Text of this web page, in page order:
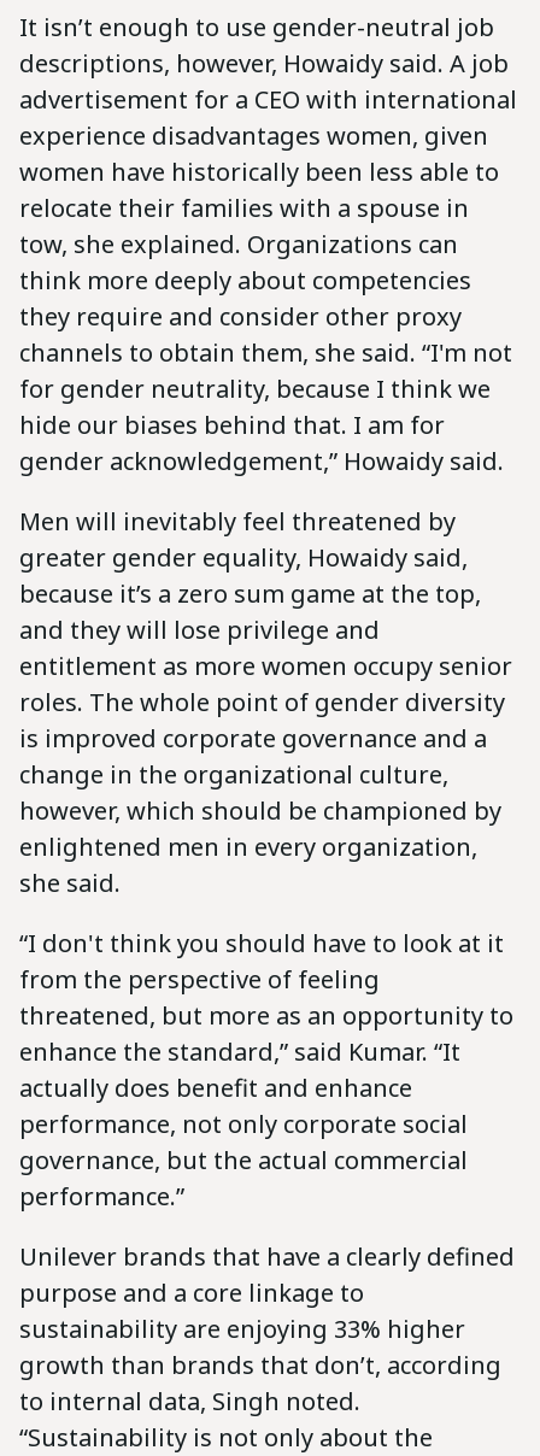
It isn’t enough to use gender-neutral job
descriptions, however, Howaidy said. A job
advertisement for a CEO with international
experience disadvantages women, given
women have historically been less able to
relocate their families with a spouse in
tow, she explained. Organizations can
think more deeply about competencies
they require and consider other proxy
channels to obtain them, she said. “I'm not
for gender neutrality, because I think we
hide our biases behind that. I am for
gender acknowledgement,” Howaidy said.
Men will inevitably feel threatened by
greater gender equality, Howaidy said,
because it’s a zero sum game at the top,
and they will lose privilege and
entitlement as more women occupy senior
roles. The whole point of gender diversity
is improved corporate governance and a
change in the organizational culture,
however, which should be championed by
enlightened men in every organization,
she said.
“I don't think you should have to look at it
from the perspective of feeling
threatened, but more as an opportunity to
enhance the standard,” said Kumar. “It
actually does benefit and enhance
performance, not only corporate social
governance, but the actual commercial
performance.”
Unilever brands that have a clearly defined
purpose and a core linkage to
sustainability are enjoying 33% higher
growth than brands that don’t, according
to internal data, Singh noted.
“Sustainability is not only about the